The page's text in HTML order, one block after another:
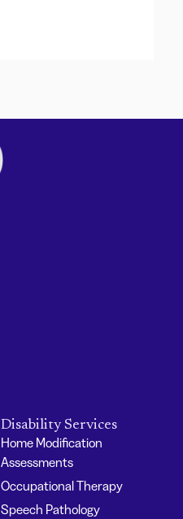
Disability Services
Home Modification
Assessments
Occupational Therapy
Speech Pathology